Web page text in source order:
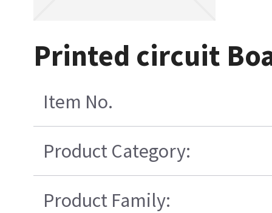
Printed circuit
Item No.
Product Category:
Product Family: